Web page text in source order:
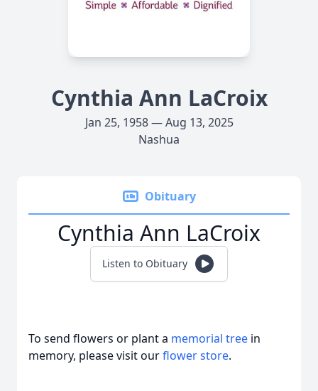
Cynthia Ann LaCroix
Jan 25, 1958 — Aug 13, 2025
Nashua
Obituary
Cynthia Ann LaCroix
Listen to Obituary
To send flowers or plant a memorial tree in
memory, please visit ourflower store.